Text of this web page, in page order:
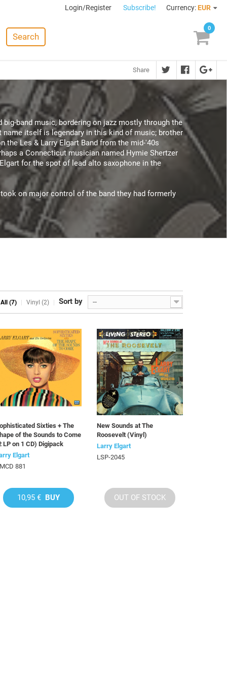
Login/Register Subscribe! Currency: EUR
Search
0
Share
band music, bordering on jazz mostly through the
itself is legendary in this kind of music; brother
Les & Larry Elgart Band from the mid-'40s
a Connecticut musician named Hymie Shertzer
for the spot of lead alto saxophone in the
on major control of the band they had formerly
Sort by --
All (7) Vinyl (2)
Sixties + The
of the Sounds to Come
LP on 1 CD) Digipack
Elgart
881
10,95 € BUY
New Sounds at The
Roosevelt (Vinyl)
Larry Elgart
LSP-2045
OUT OF STOCK